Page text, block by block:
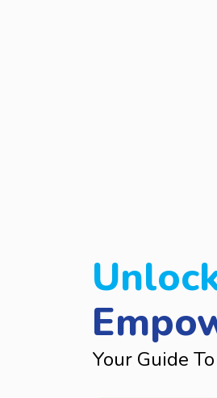
Your Guide